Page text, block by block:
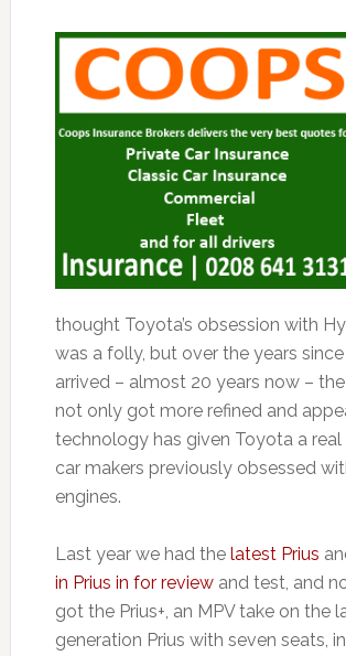
thought Toyota’s obsession with
was a folly, but over the years since
arrived – almost 20 years now – the
not only got more refined and
technology has given Toyota a
car makers previously obsessed
engines.
Last year we had the latest Prius
in Prius in for reviewand test, and
got the Prius+, an MPV take on the
generation Prius with seven seats,